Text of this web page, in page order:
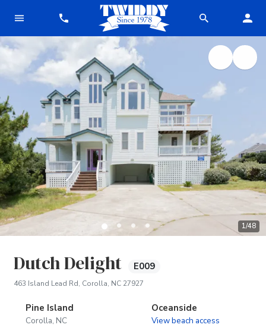
1/48
Dutch Delight E009
463 Island Lead Rd, Corolla, NC 27927(opens in new tab)
Pine Island
Corolla, NC
Oceanside
View beach access